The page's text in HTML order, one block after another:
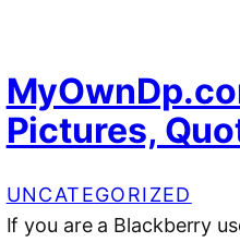
Pictures,
UNCATEGORIZED
If you are a Blackberry